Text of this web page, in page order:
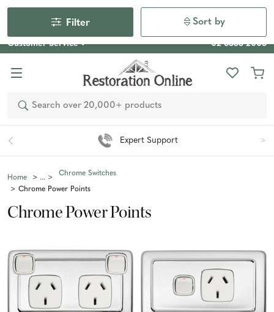
Our Photo Competition 2026 is now live: share your space
& win an $800 voucher!
Enter Now
Customer Service 02 6355 2003
Search
Expert Support
Home
Chrome Switches
Chrome Power Points
Chrome Power Points
Filter Sort by